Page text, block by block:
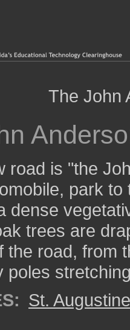
road is "the
park
dense
trees are
the road, from
poles
St. Augustine